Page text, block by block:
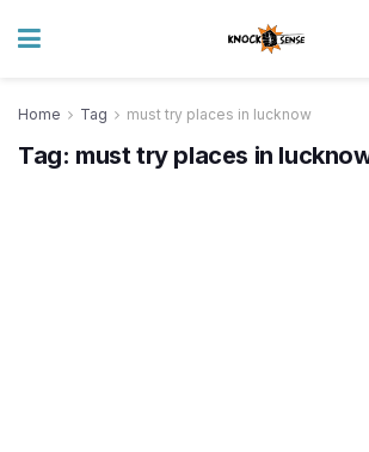
Home Tag must try places in lucknow
Tag: must try places in